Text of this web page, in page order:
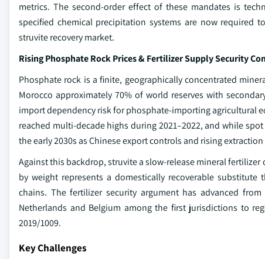
metrics. The second-order effect of these mandates is
specified chemical precipitation systems are now required
struvite recovery market.
Rising Phosphate Rock Prices & Fertilizer Supply Security
Phosphate rock is a finite, geographically concentrated
Morocco approximately 70% of world reserves with
import dependency risk for phosphate-importing agricultural
reached multi-decade highs during 2021–2022, and while
the early 2030s as Chinese export controls and rising
Against this backdrop, struvite a slow-release mineral
by weight represents a domestically recoverable
chains. The fertilizer security argument has advanced
Netherlands and Belgium among the first jurisdictions to
2019/1009.
Key Challenges